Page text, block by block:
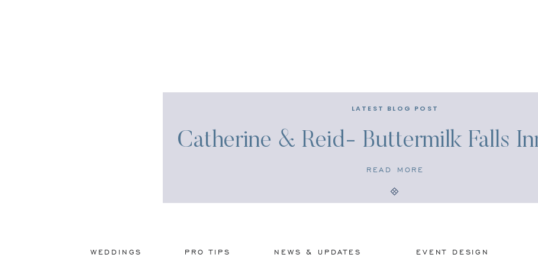
Catherine & Reid- Buttermilk Falls
READ MORE
LATEST BLOG POST
WEDDINGS NEWS & UPDATES
PRO TIPS EVENT DESIGN